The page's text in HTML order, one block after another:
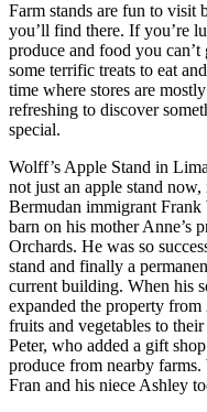
Farm stands are fun to visit
you’ll find there. If you’re
produce and food you
some terrific treats to eat
time where stores are
refreshing to discover
special.
Wolff’s Apple Stand in
not just an apple stand
Bermudan immigrant
barn on his mother Anne’s
Orchards. He was so
stand and finally a
current building. When his
expanded the property
fruits and vegetables to
Peter, who added a gift
produce from nearby
Fran and his niece Ashley